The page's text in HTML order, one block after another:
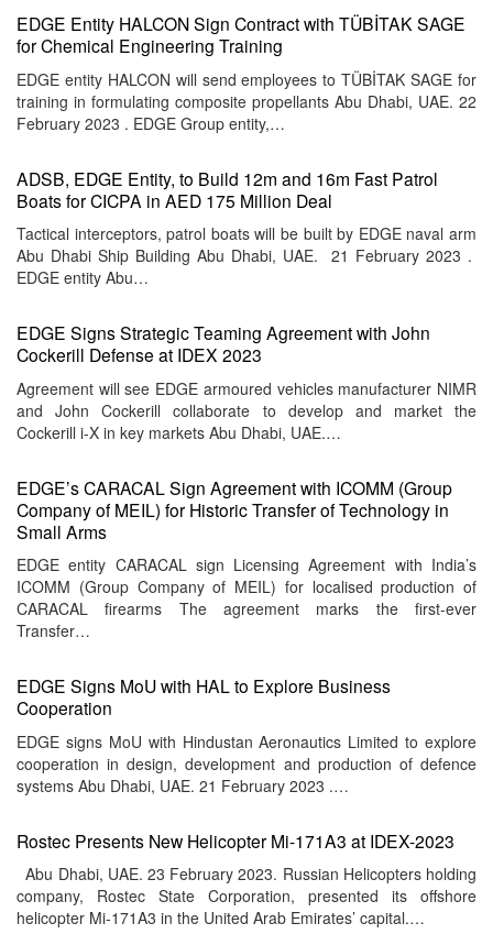
EDGE Entity HALCON Sign Contract with TÜBİTAK SAGE
for Chemical Engineering Training
EDGE entity HALCON will send employees to TÜBİTAK SAGE for
training in formulating composite propellants Abu Dhabi, UAE. 22
February 2023 . EDGE Group entity,…
ADSB, EDGE Entity, to Build 12m and 16m Fast Patrol
Boats for CICPA in AED 175 Million Deal
Tactical interceptors, patrol boats will be built by EDGE naval arm
Abu Dhabi Ship Building Abu Dhabi, UAE. 21 February 2023 .
EDGE entity Abu…
EDGE Signs Strategic Teaming Agreement with John
Cockerill Defense at IDEX 2023
Agreement will see EDGE armoured vehicles manufacturer NIMR
and John Cockerill collaborate to develop and market the
Cockerill i-X in key markets Abu Dhabi, UAE.…
EDGE’s CARACAL Sign Agreement with ICOMM (Group
Company of MEIL) for Historic Transfer of Technology in
Small Arms
EDGE entity CARACAL sign Licensing Agreement with India’s
ICOMM (Group Company of MEIL) for localised production of
CARACAL firearms The agreement marks the first-ever
Transfer…
EDGE Signs MoU with HAL to Explore Business
Cooperation
EDGE signs MoU with Hindustan Aeronautics Limited to explore
cooperation in design, development and production of defence
systems Abu Dhabi, UAE. 21 February 2023 .…
Rostec Presents New Helicopter Mi-171A3 at IDEX-2023
Abu Dhabi, UAE. 23 February 2023. Russian Helicopters holding
company, Rostec State Corporation, presented its offshore
helicopter Mi-171A3 in the United Arab Emirates’ capital.…